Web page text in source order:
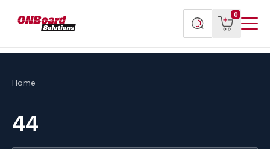
Search
products
0
View
cart
Home
44